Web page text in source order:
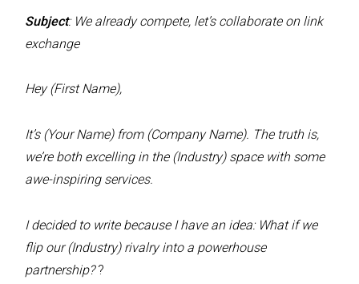
Subject: We already compete, let’s collaborate on link
exchange
Hey (First Name),
It’s (Your Name) from (Company Name). The truth is,
we’re both excelling in the (Industry) space with some
awe-inspiring services.
I decided to write because I have an idea: What if we
flip our (Industry) rivalry into a powerhouse
partnership??